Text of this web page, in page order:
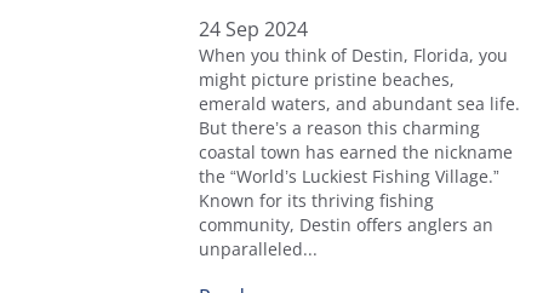
24 Sep 2024
When you think of Destin, Florida, you
might picture pristine beaches,
emerald waters, and abundant sea life.
But there’s a reason this charming
coastal town has earned the nickname
the “World’s Luckiest Fishing Village.”
Known for its thriving fishing
community, Destin offers anglers an
unparalleled...